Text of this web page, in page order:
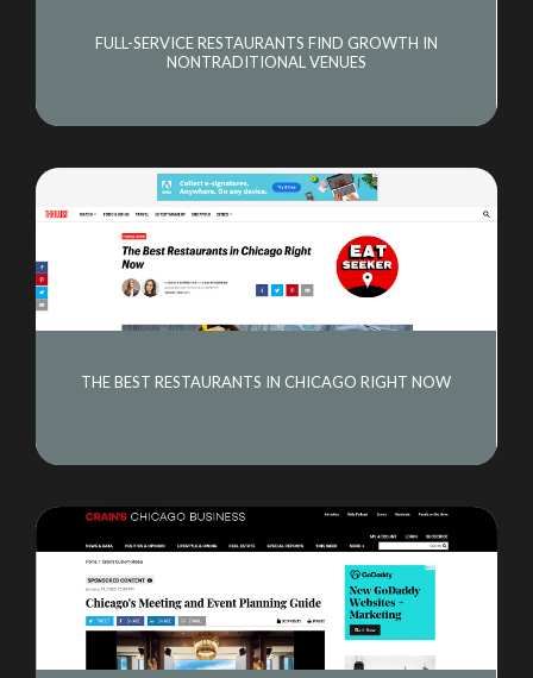
FULL-SERVICE RESTAURANTS FIND GROWTH IN
NONTRADITIONAL VENUES
THE BEST RESTAURANTS IN CHICAGO RIGHT NOW